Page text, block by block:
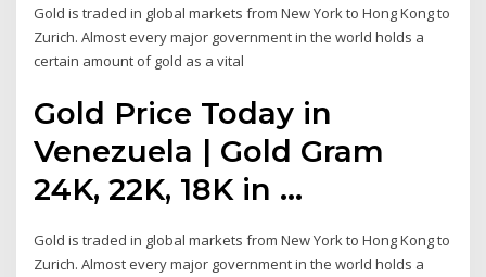
Gold is traded in global markets from New York to Hong Kong to
Zurich. Almost every major government in the world holds a
certain amount of gold as a vital
Gold Price Today in
Venezuela | Gold Gram
24K, 22K, 18K in ...
Gold is traded in global markets from New York to Hong Kong to
Zurich. Almost every major government in the world holds a